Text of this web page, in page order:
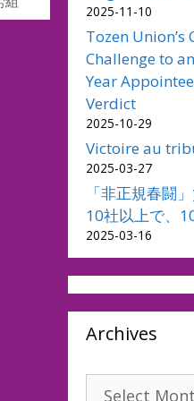
2025-11-10
Tozen
Challenge to
Year
Verdict
2025-10-29
Victoire au
2025-03-27
「非正規春闘
10社以上で、
2025-03-16
Archives
Archives